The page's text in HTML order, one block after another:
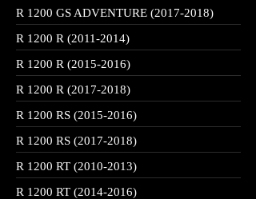
R 1200 GS ADVENTURE (2017-2018)
R 1200 R (2011-2014)
R 1200 R (2015-2016)
R 1200 R (2017-2018)
R 1200 RS (2015-2016)
R 1200 RS (2017-2018)
R 1200 RT (2010-2013)
R 1200 RT (2014-2016)